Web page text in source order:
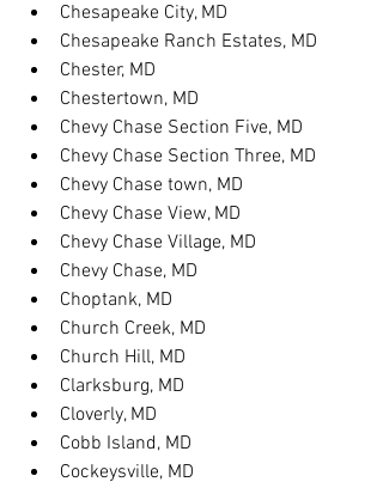
Chesapeake City, MD
Chesapeake Ranch Estates, MD
Chester, MD
Chestertown, MD
Chevy Chase Section Five, MD
Chevy Chase Section Three, MD
Chevy Chase town, MD
Chevy Chase View, MD
Chevy Chase Village, MD
Chevy Chase, MD
Choptank, MD
Church Creek, MD
Church Hill, MD
Clarksburg, MD
Cloverly, MD
Cobb Island, MD
Cockeysville, MD